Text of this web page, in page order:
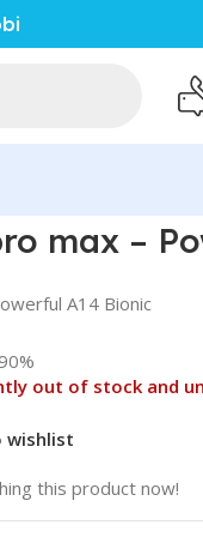
max –
A14 Bionic
out of stock and
wishlist
this product now!